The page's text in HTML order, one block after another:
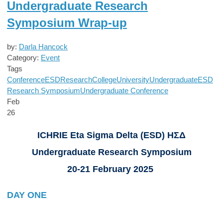
Undergraduate Research
Symposium Wrap-up
by: Darla Hancock
Category: Event
Tags
ConferenceESDResearchCollegeUniversityUndergraduateESD
Research SymposiumUndergraduate Conference
Feb
26
ICHRIE Eta Sigma Delta (ESD) ΗΣΔ
Undergraduate Research Symposium
20-21 February 2025
DAY ONE